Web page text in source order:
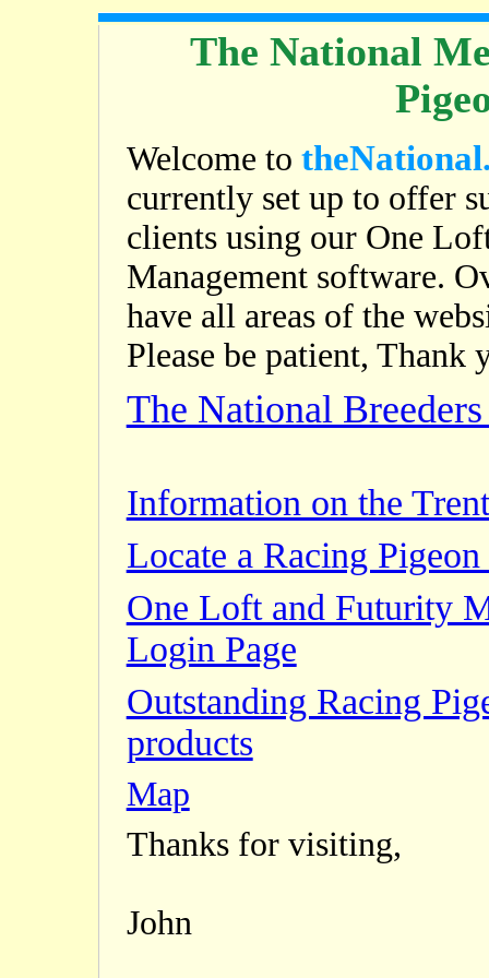
The National
Welcome to
currently set up to offer
clients using our One
Management software.
have all areas of the
Please be patient, Thank
The National
Information on the
Locate a Racing
One Loft and Futurity
Login Page
Outstanding Racing
products
Map
Thanks for visiting,
John